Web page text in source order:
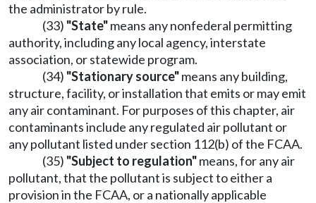
the administrator by rule.
(33) "State"means any nonfederal permitting
authority, including any local agency, interstate
association, or statewide program.
(34) "Stationary source"means any building,
structure, facility, or installation that emits or may emit
any air contaminant. For purposes of this chapter, air
contaminants include any regulated air pollutant or
any pollutant listed under section 112(b) of the FCAA.
(35) "Subject to regulation"means, for any air
pollutant, that the pollutant is subject to either a
provision in the FCAA, or a nationally applicable